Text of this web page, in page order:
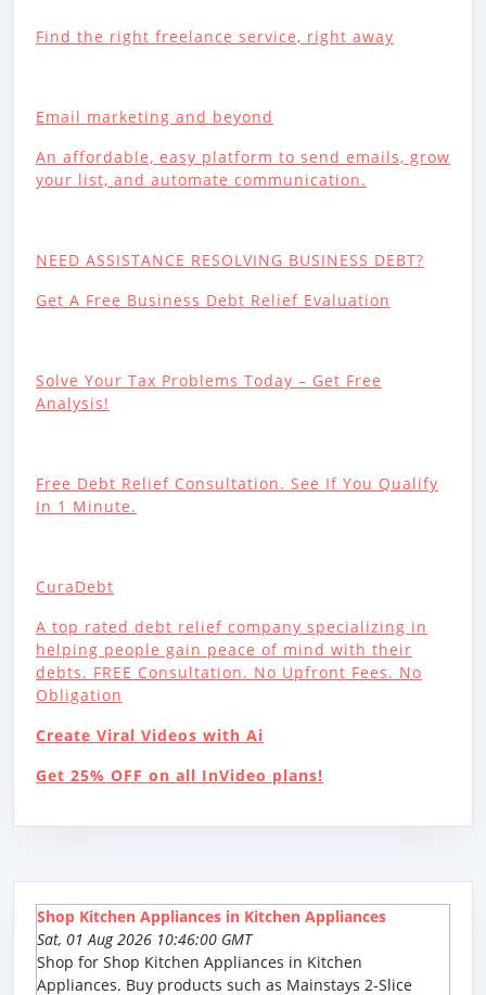
Find the right freelance service, right away
Email marketing and beyond
An affordable, easy platform to send emails, grow
your list, and automate communication.
NEED ASSISTANCE RESOLVING BUSINESS DEBT?
Get A Free Business Debt Relief Evaluation
Solve Your Tax Problems Today – Get Free
Analysis!
Free Debt Relief Consultation. See If You Qualify
In 1 Minute.
CuraDebt
A top rated debt relief company specializing in
helping people gain peace of mind with their
debts. FREE Consultation. No Upfront Fees. No
Obligation
Create Viral Videos with Ai
Get 25% OFF on all InVideo plans!
Shop Kitchen Appliances in Kitchen Appliances
Sat, 01 Aug 2026 10:46:00 GMT
Shop for Shop Kitchen Appliances in Kitchen
Appliances. Buy products such as Mainstays 2-Slice